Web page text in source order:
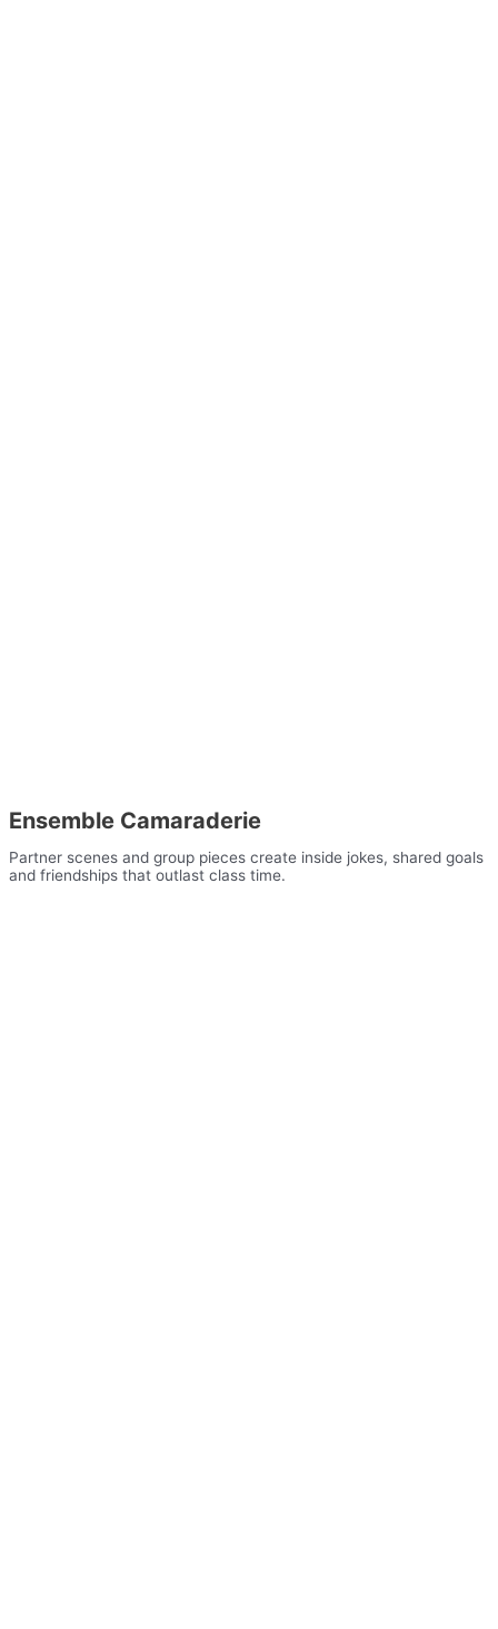
Ensemble Camaraderie
Partner scenes and group pieces create inside jokes, shared goals
and friendships that outlast class time.